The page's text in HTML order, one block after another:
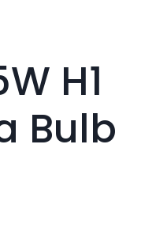
H1
Bulb